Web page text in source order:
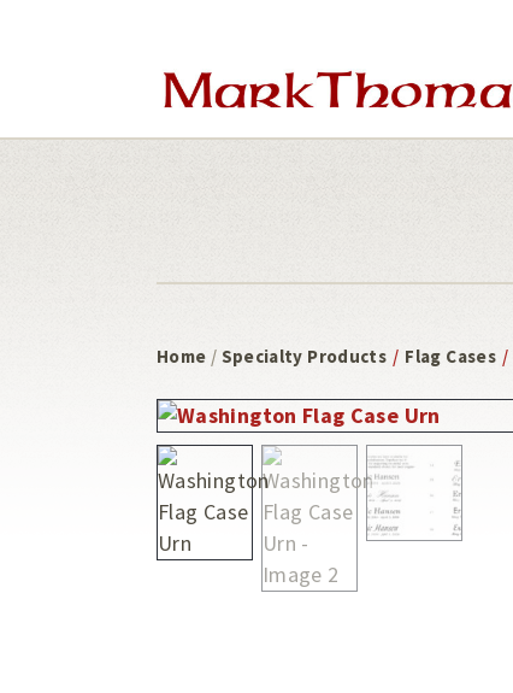
Home / Specialty Products / Flag Cases /